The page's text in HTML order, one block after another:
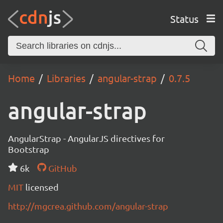
Status
Home Libraries angular-strap 0.7.5
angular-strap
AngularStrap - AngularJS directives for
Bootstrap
6k
GitHub
MIT licensed
http://mgcrea.github.com/angular-strap